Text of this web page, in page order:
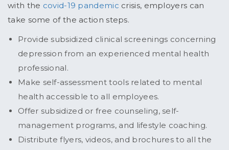
with the covid-19 pandemic crisis, employers can
take some of the action steps.
Provide subsidized clinical screenings concerning
depression from an experienced mental health
professional.
Make self-assessment tools related to mental
health accessible to all employees.
Offer subsidized or free counseling, self-
management programs, and lifestyle coaching.
Distribute flyers, videos, and brochures to all the